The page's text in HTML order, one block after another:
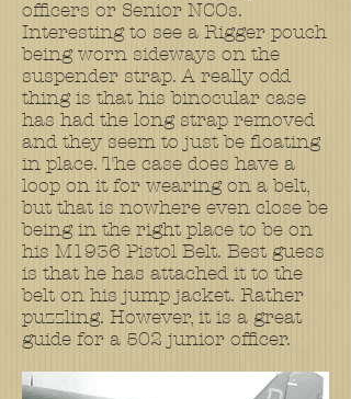
officers or Senior NCOs.
Interesting to see a Rigger pouch
being worn sideways on the
suspender strap. A really odd
thing is that his binocular case
has had the long strap removed
and they seem to just be floating
in place. The case does have a
loop on it for wearing on a belt,
but that is nowhere even close be
being in the right place to be on
his M1936 Pistol Belt. Best guess
is that he has attached it to the
belt on his jump jacket. Rather
puzzling. However, it is a great
guide for a 502 junior officer.